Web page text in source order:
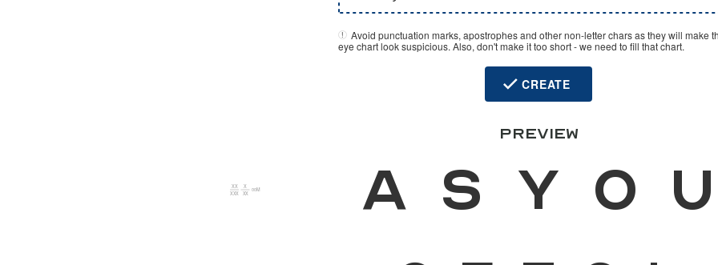
Avoid punctuation marks, apostrophes and other non-letter chars as they will make
eye chart look suspicious. Also, don't make it too short - we need to fill that chart.
CREATE
PREVIEW
00M A s y o u